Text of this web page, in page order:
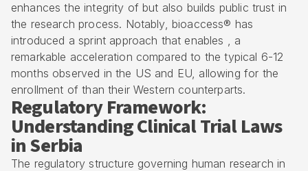
enhances the integrity of but also builds public trust in
the research process. Notably, bioaccess® has
introduced a sprint approach that enables , a
remarkable acceleration compared to the typical 6-12
months observed in the US and EU, allowing for the
enrollment of than their Western counterparts.
Regulatory Framework:
Understanding Clinical Trial Laws
in Serbia
The regulatory structure governing human research in